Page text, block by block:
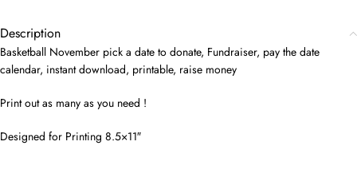
Description
Basketball November pick a date to donate, Fundraiser, pay the date
calendar, instant download, printable, raise money
Print out as many as you need !
Designed for Printing 8.5×11″